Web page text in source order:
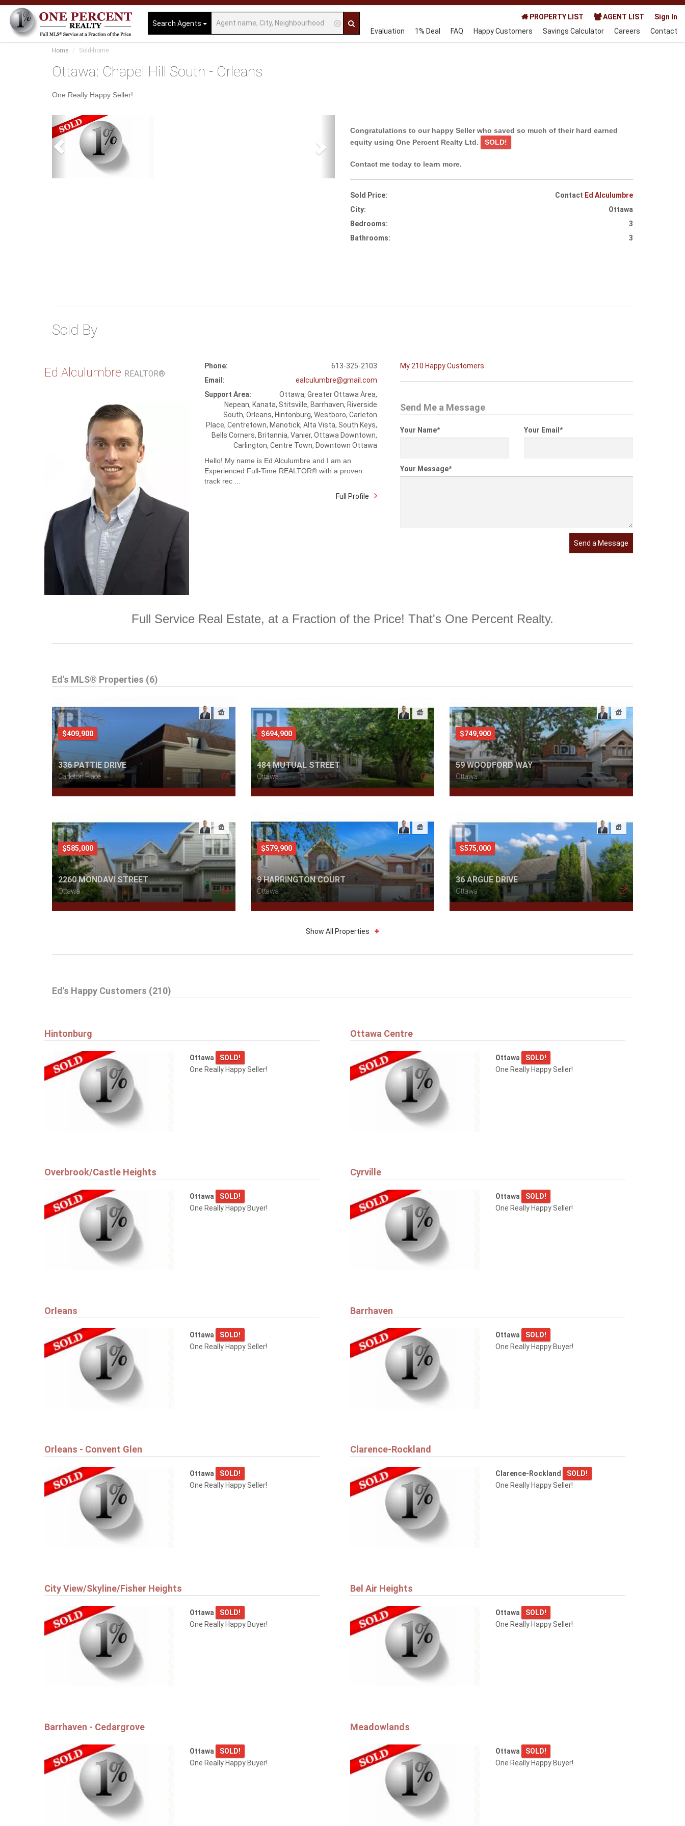
Search Agents
PROPERTY LIST AGENT LIST
Sign In
Evaluation
1% Deal FAQ Happy Customers Savings Calculator Careers Contact
Home Sold-home
Ottawa: Chapel Hill South - Orleans
One Really Happy Seller!
Previous
Congratulations to our happy Seller who saved so much of their hard earned
equity using One Percent Realty Ltd.
SOLD!
Contact me today to learn more.
Sold Price: Contact Ed Alculumbre
City:
Ottawa
Bedrooms:
3
Bathrooms:
3
Sold By
Ed Alculumbre REALTOR®
Phone:
613-325-2103
Email:
ealculumbre@gmail.com
Support Area:
Ottawa, Greater Ottawa Area,
Nepean, Kanata, Stitsville, Barrhaven, Riverside
South, Orleans, Hintonburg, Westboro, Carleton
Place, Centretown, Manotick, Alta Vista, South Keys,
Bells Corners, Britannia, Vanier, Ottawa Downtown,
Carlington, Centre Town, Downtown Ottawa
Hello! My name is Ed Alculumbre and I am an
Experienced Full-Time REALTOR® with a proven
track rec ...
Full Profile
My 210 Happy Customers
Send Me a Message
Your Name* Your Email *
Your Message*
Send a Message
Full Service Real Estate, at a Fraction of the Price! That's One Percent Realty.
Ed's MLS® Properties (6)
$409,900
336 PATTIE DRIVE
Carleton Place
$694,900
484 MUTUAL STREET
Ottawa
$749,900
59 WOODFORD WAY
Ottawa
$585,000
2260 MONDAVI STREET
Ottawa
$579,900
9 HARRINGTON COURT
Ottawa
$575,000
36 ARGUE DRIVE
Ottawa
Show All Properties
Ed's Happy Customers (210)
Hintonburg
Ottawa
SOLD!
One Really Happy Seller!
Ottawa Centre
Ottawa
SOLD!
One Really Happy Seller!
Overbrook/Castle Heights
Ottawa
SOLD!
One Really Happy Buyer!
Cyrville
Ottawa
SOLD!
One Really Happy Seller!
Orleans
Ottawa
SOLD!
One Really Happy Seller!
Barrhaven
Ottawa
SOLD!
One Really Happy Buyer!
Orleans - Convent Glen
Ottawa
SOLD!
One Really Happy Seller!
Clarence-Rockland
Clarence-Rockland
SOLD!
One Really Happy Seller!
City View/Skyline/Fisher Heights
Ottawa
SOLD!
One Really Happy Buyer!
Bel Air Heights
Ottawa
SOLD!
One Really Happy Seller!
Barrhaven - Cedargrove
Ottawa
SOLD!
One Really Happy Buyer!
Meadowlands
Ottawa
SOLD!
One Really Happy Buyer!